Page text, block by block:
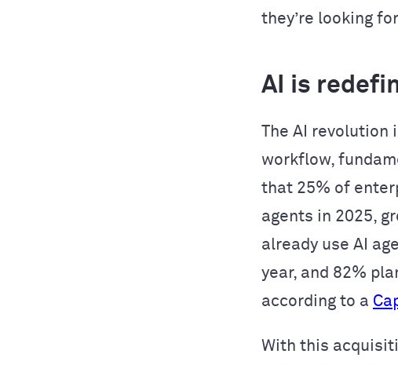
they’re looking
AI is
The AI revolution
workflow,
that 25% of
agents in 2025,
already use AI
year, and 82%
according to a
With this